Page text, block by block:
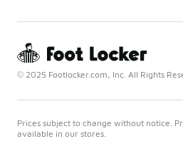
© 2025 Footlocker.com, Inc. All Rights
Prices subject to change without notice.
available in our stores.